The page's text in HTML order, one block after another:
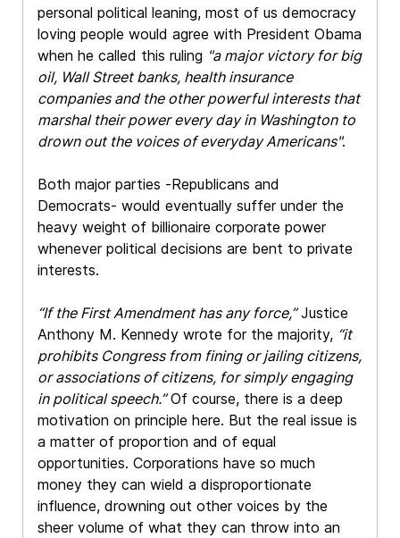
personal political leaning, most of us democracy
loving people would agree with President Obama
when he called this ruling "a major victory for big
oil, Wall Street banks, health insurance
companies and the other powerful interests that
marshal their power every day in Washington to
drown out the voices of everyday Americans".
Both major parties -Republicans and
Democrats- would eventually suffer under the
heavy weight of billionaire corporate power
whenever political decisions are bent to private
interests.
“If the First Amendment has any force,”Justice
Anthony M. Kennedy wrote for the majority, “it
prohibits Congress from fining or jailing citizens,
or associations of citizens, for simply engaging
in political speech.”Of course, there is a deep
motivation on principle here. But the real issue is
a matter of proportion and of equal
opportunities. Corporations have so much
money they can wield a disproportionate
influence, drowning out other voices by the
sheer volume of what they can throw into an